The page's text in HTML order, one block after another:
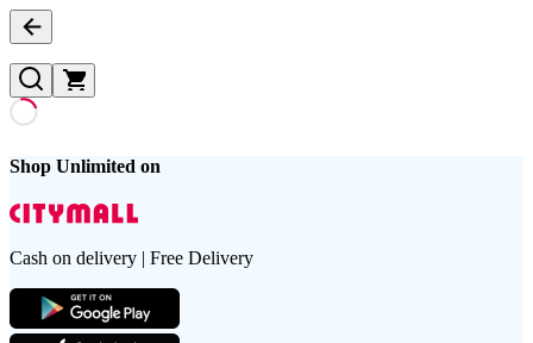
Shop Unlimited on
Cash on delivery | Free Delivery